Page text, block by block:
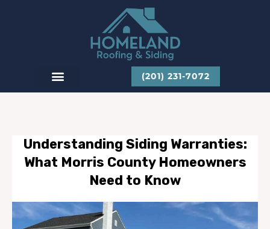
(201) 231-7072
Understanding Siding Warranties:
What Morris County Homeowners
Need to Know